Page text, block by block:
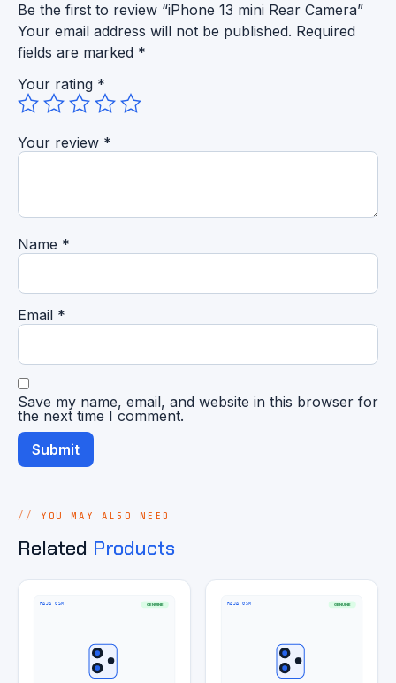
Be the first to review “iPhone 13 mini Rear Camera”
Your email address will not be published. Required
fields are marked *
Your rating *
Your review *
Name *
Email *
Save my name, email, and website in this browser for
the next time I comment.
YOU MAY ALSO NEED
Related Products